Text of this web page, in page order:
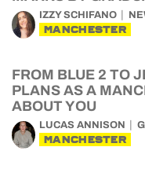
IZZY SCHIFANO
MANCHESTER
FROM BLUE 2 TO
PLANS AS A
ABOUT YOU
LUCAS ANNISON
MANCHESTER